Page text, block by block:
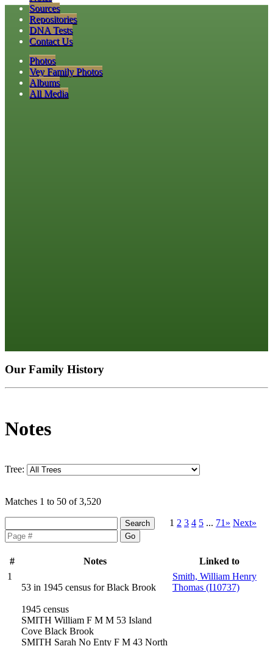
Photos
Vey Family Photos
Albums
All Media
Sources
Repositories
DNA Tests
Contact Us
Our Family History
Notes
Tree:
Matches 1 to 50 of 3,520
1 2 3 4 5 ... 71» Next»
# Notes
Linked to
1
53 in 1945 census for Black Brook
1945 census
SMITH William F M M 53 Island
Cove Black Brook
SMITH Sarah No Enty F M 43 North
Smith, William Henry
Thomas (I10737)